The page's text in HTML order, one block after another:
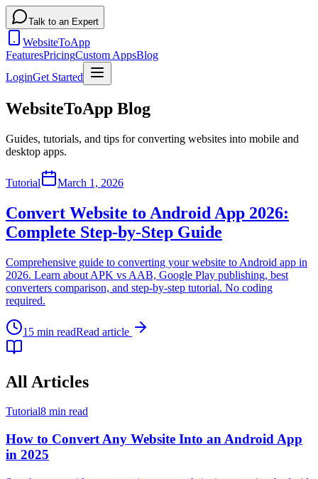
Talk to an Expert
WebsiteToApp
FeaturesPricingCustom AppsBlog
LoginGet Started
WebsiteToApp Blog
Guides, tutorials, and tips for converting websites into mobile and
desktop apps.
Tutorial March 1, 2026
Convert Website to Android App 2026:
Complete Step-by-Step Guide
Comprehensive guide to converting your website to Android app in
2026. Learn about APK vs AAB, Google Play publishing, best
converters comparison, and step-by-step tutorial. No coding
required.
15 min readRead article
All Articles
Tutorial8 min read
How to Convert Any Website Into an Android App
in 2025